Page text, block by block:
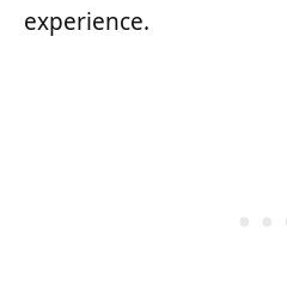
experience.